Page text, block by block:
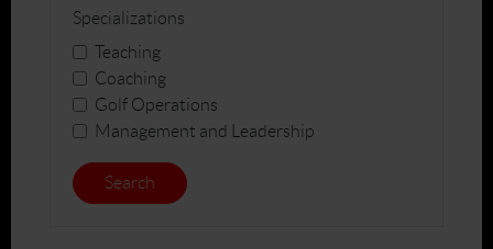
Specializations
Teaching
Coaching
Golf Operations
Management and Leadership
Search